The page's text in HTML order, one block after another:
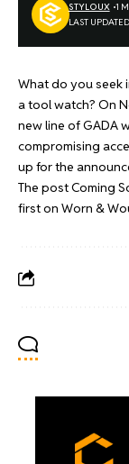
LAST
STYLOUX 1
What do you seek
a tool watch? On
new line of GADA
compromising
up for the
The postComing
first on Worn &